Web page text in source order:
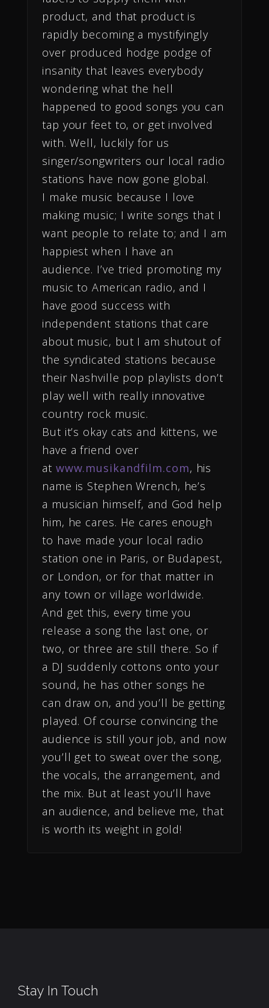
product, and that product is
rapidly becoming a mystifyingly
over produced hodge podge of
insanity that leaves everybody
wondering what the hell
happened to good songs you can
tap your feet to, or get involved
with. Well, luckily for us
singer/songwriters our local radio
stations have now gone global.
I make music because I love
making music; I write songs that I
want people to relate to; and I am
happiest when I have an
audience. I’ve tried promoting my
music to American radio, and I
have good success with
independent stations that care
about music, but I am shutout of
the syndicated stations because
their Nashville pop playlists don’t
play well with really innovative
country rock music.
But it’s okay cats and kittens, we
have a friend over
at www.musikandfilm.com, his
name is Stephen Wrench, he’s
a musician himself, and God help
him, he cares. He cares enough
to have made your local radio
station one in Paris, or Budapest,
or London, or for that matter in
any town or village worldwide.
And get this, every time you
release a song the last one, or
two, or three are still there. So if
a DJ suddenly cottons onto your
sound, he has other songs he
can draw on, and you’ll be getting
played. Of course convincing the
audience is still your job, and now
you’ll get to sweat over the song,
the vocals, the arrangement, and
the mix. But at least you’ll have
an audience, and believe me, that
is worth its weight in gold!
Stay In Touch